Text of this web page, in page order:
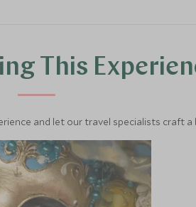
This
and let our travel specialists craft